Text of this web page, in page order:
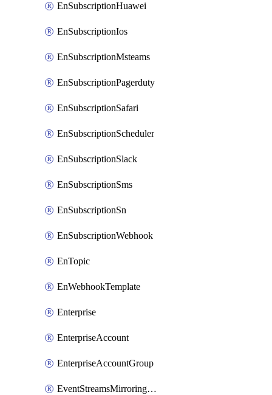
EnSubscriptionHuawei
EnSubscriptionIos
EnSubscriptionMsteams
EnSubscriptionPagerduty
EnSubscriptionSafari
EnSubscriptionScheduler
EnSubscriptionSlack
EnSubscriptionSms
EnSubscriptionSn
EnSubscriptionWebhook
EnTopic
EnWebhookTemplate
Enterprise
EnterpriseAccount
EnterpriseAccountGroup
EventStreamsMirroringConfig